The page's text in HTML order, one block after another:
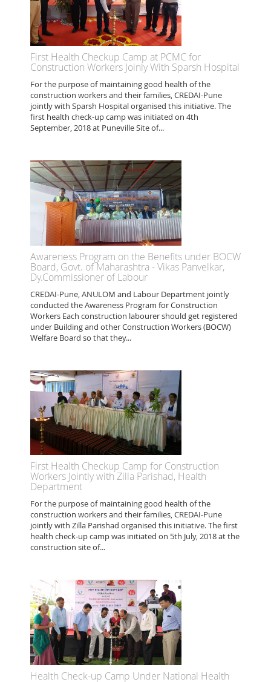
First Health Checkup Camp at PCMC for
Construction Workers Joinly With Sparsh Hospital
For the purpose of maintaining good health of the
construction workers and their families, CREDAI-Pune
jointly with Sparsh Hospital organised this initiative. The
first health check-up camp was initiated on 4th
September, 2018 at Puneville Site of...
Awareness Program on the Benefits under BOCW
Board, Govt. of Maharashtra - Vikas Panvelkar,
Dy.Commissioner of Labour
CREDAI-Pune, ANULOM and Labour Department jointly
conducted the Awareness Program for Construction
Workers Each construction labourer should get registered
under Building and other Construction Workers (BOCW)
Welfare Board so that they...
First Health Checkup Camp for Construction
Workers Jointly with Zilla Parishad, Health
Department
For the purpose of maintaining good health of the
construction workers and their families, CREDAI-Pune
jointly with Zilla Parishad organised this initiative. The first
health check-up camp was initiated on 5th July, 2018 at the
construction site of...
Health Check-up Camp Under National Health